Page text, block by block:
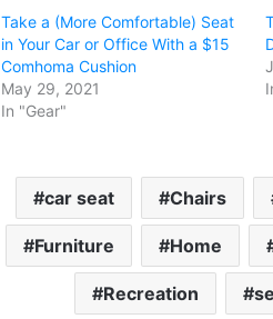
Take a (More Comfortable) Seat
in Your Car or Office With a $15
Comhoma Cushion
May 29, 2021
In "Gear"
car seat Chairs
Furniture Home
Recreation